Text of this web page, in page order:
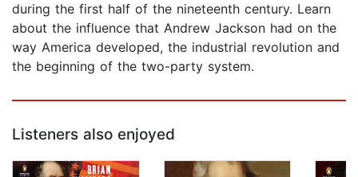
during the first half of the nineteenth century. Learn
about the influence that Andrew Jackson had on the
way America developed, the industrial revolution and
the beginning of the two-party system.
Listeners also enjoyed